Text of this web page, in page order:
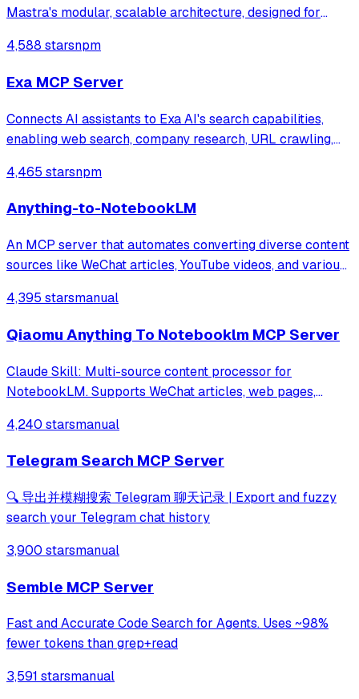
Mastra's modular, scalable architecture, designed for
interaction. It's built to tackle complex research
challenges autonomously.
4,588 starsnpm
Exa MCP Server
Connects AI assistants to Exa AI's search capabilities,
enabling web search, company research, URL crawling,
GitHub repos, documentation, and Stack Overflow for
finding relevant coding context and e
4,465 starsnpm
Anything-to-NotebookLM
An MCP server that automates converting diverse content
sources like WeChat articles, YouTube videos, and various
podcasts and slide decks via Google NotebookLM. It
4,395 starsmanual
Qiaomu Anything To Notebooklm MCP Server
Claude Skill: Multi-source content processor for
NotebookLM. Supports WeChat articles, web pages,
Podcast/PPT/MindMap/Quiz etc.
4,240 starsmanual
Telegram Search MCP Server
🔍 导出并模糊搜索 Telegram 聊天记录 | Export and fuzzy
search your Telegram chat history
3,900 starsmanual
Semble MCP Server
Fast and Accurate Code Search for Agents. Uses ~98%
fewer tokens than grep+read
3,591 starsmanual